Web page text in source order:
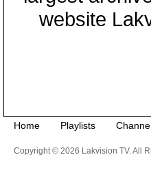
website
Home Playlists
Copyright © 2026 Lakvision TV. All